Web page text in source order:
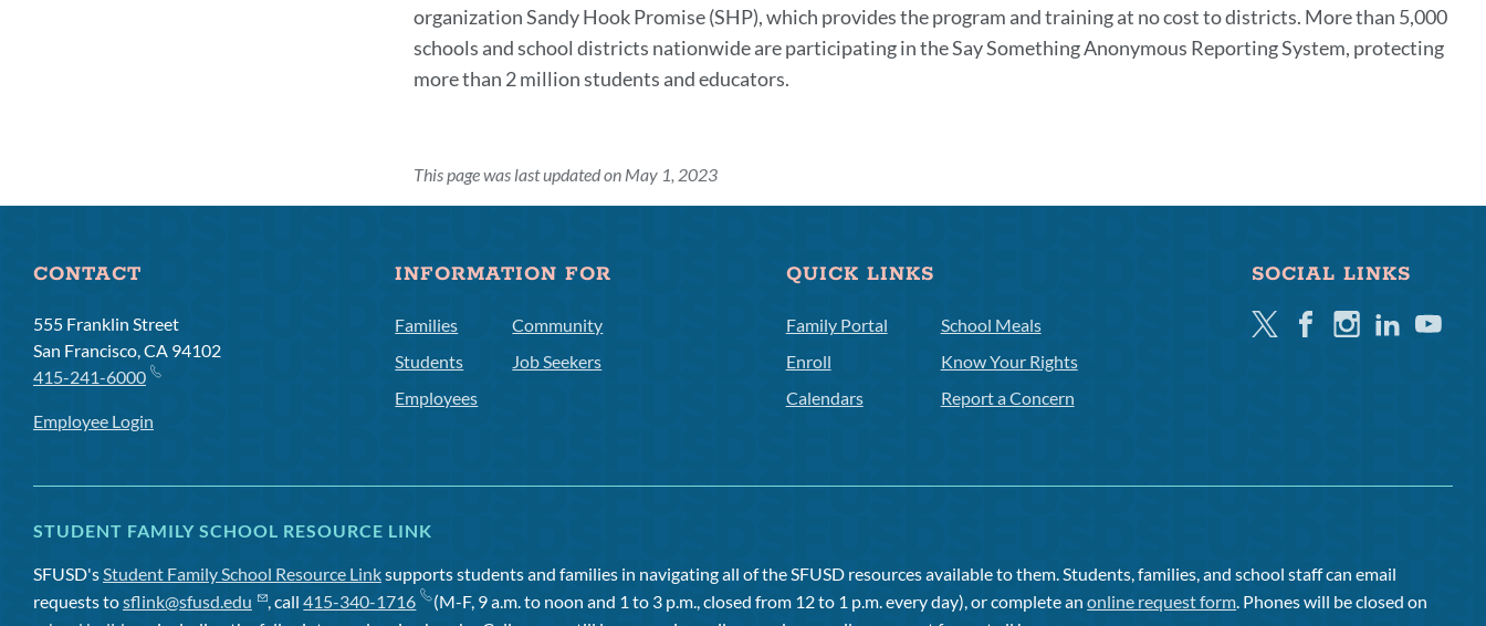
organization Sandy Hook Promise (SHP), which provides the program and training at no cost to districts. More than 5,000
schools and school districts nationwide are participating in the Say Something Anonymous Reporting System, protecting
more than 2 million students and educators.
This page was last updated on May 1, 2023
CONTACT
555 Franklin Street
San Francisco, CA 94102
415-241-6000
Employee Login
INFORMATION FOR
Families
Students
Employees
Community
Job Seekers
QUICK LINKS
Family Portal
Enroll
Calendars
School Meals
Know Your Rights
Report a Concern
SOCIAL LINKS
TwitterFacebookInstagramLinkedinYoutube
STUDENT FAMILY SCHOOL RESOURCE LINK
SFUSD'sStudent Family School Resource Linksupports students and families in navigating all of the SFUSD resources available to them. Students, families, and school staff can email
requests tosflink@sfusd.edu , call415-340-1716 (M-F, 9 a.m. to noon and 1 to 3 p.m., closed from 12 to 1 p.m. every day), or complete anonline request form. Phones will be closed on